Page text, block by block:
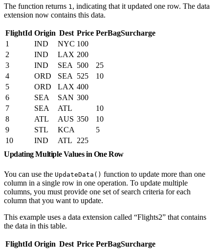
The function returns 1 , indicating that it updated one row. The data
extension now contains this data.
FlightId Origin Dest Price PerBagSurcharge
1
IND NYC 100
2
IND LAX 200
3
IND SEA 500
25
4
ORD SEA 525
10
5
ORD LAX 400
6
SEA SAN 300
7
SEA ATL
10
8
ATL AUS 350
10
9
STL KCA
5
10
IND ATL
225
Updating Multiple Values in One Row
You can use the UpdateData() function to update more than one
column in a single row in one operation. To update multiple
columns, you must provide one set of search criteria for each
column that you want to update.
This example uses a data extension called “Flights2” that contains
the data in this table.
FlightId Origin Dest Price PerBagSurcharge